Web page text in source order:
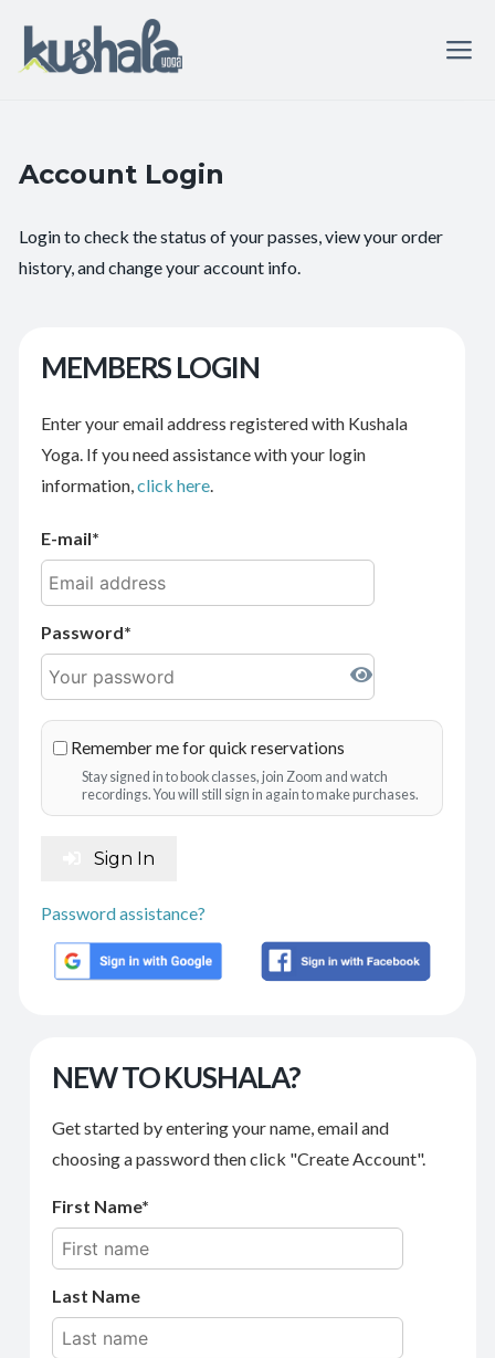
Account Login
Login to check the status of your passes, view your order
history, and change your account info.
MEMBERS LOGIN
Enter your email address registered with Kushala
Yoga. If you need assistance with your login
information,click here.
E-mail
Password
Remember me for quick reservations
Stay signed in to book classes, join Zoom and watch
recordings. You will still sign in again to make purchases.
Sign In
Password assistance?
NEW TO KUSHALA?
Get started by entering your name, email and
choosing a password then click "Create Account".
First Name
Last Name